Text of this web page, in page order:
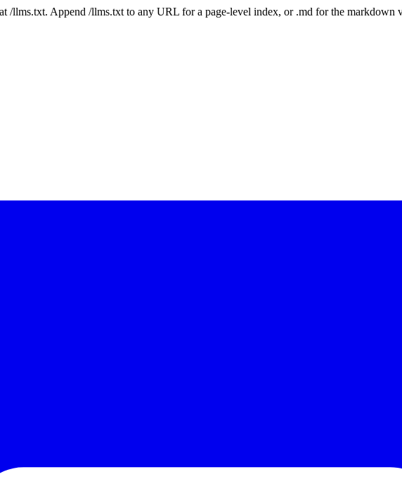
/llms.txt. Append /llms.txt to any URL for a page-level index, or .md for the markdown